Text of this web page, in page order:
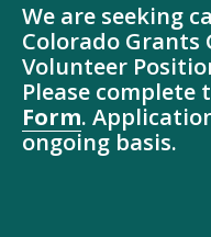
We are seeking
Colorado Grants
Volunteer
Please complete
Form.
ongoing basis.